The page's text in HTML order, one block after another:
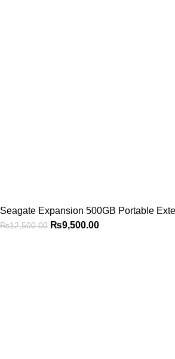
Seagate Expansion 500GB Portable
₨12,500.00 ₨9,500.00